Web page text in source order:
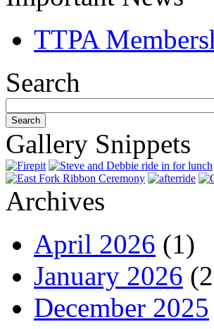
TTPA
Search
Gallery Snippets
Archives
April 2026 (1)
January 2026
December 2025